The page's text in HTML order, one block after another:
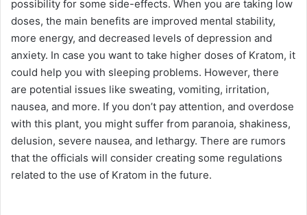
possibility for some side-effects. When you are taking low
doses, the main benefits are improved mental stability,
more energy, and decreased levels of depression and
anxiety. In case you want to take higher doses of Kratom, it
could help you with sleeping problems. However, there
are potential issues like sweating, vomiting, irritation,
nausea, and more. If you don’t pay attention, and overdose
with this plant, you might suffer from paranoia, shakiness,
delusion, severe nausea, and lethargy. There are rumors
that the officials will consider creating some regulations
related to the use of Kratom in the future.